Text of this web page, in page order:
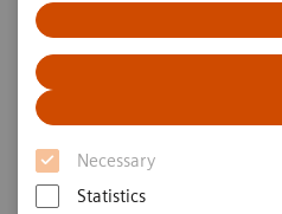
Necessary
Statistics
Harnessing
for Laboratory
Claudia Flisi